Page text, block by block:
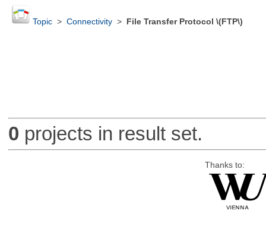
Topic> Connectivity> File Transfer Protocol \(FTP\)
0 projects in result set.
Thanks to: